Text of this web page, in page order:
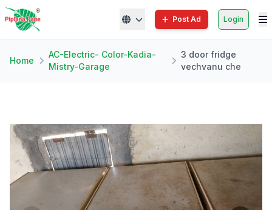
Post Ad Login
Home
AC-Electric- Color-Kadia-
Mistry-Garage
3 door fridge
vechvanu che